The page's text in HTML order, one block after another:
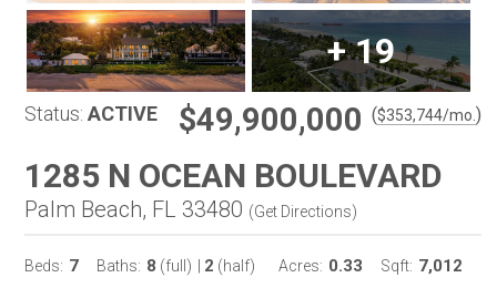
+19
Status: ACTIVE $49,900,000 ($353,744/mo. )
1285 N OCEAN BOULEVARD
Palm Beach, FL 33480 (Get Directions)
Beds: 7 Baths: 8 (full) 2 (half) Acres: 0.33 Sqft: 7,012